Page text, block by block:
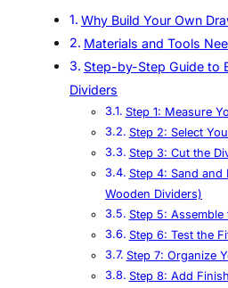
Why Build Your Own
Materials and Tools
Step-by-Step Guide to
Dividers
Step 1: Measure
Step 2: Select
Step 3: Cut the
Step 4: Sand and
Wooden Dividers)
Step 5: Assemble
Step 6: Test the
Step 7: Organize
Step 8: Add